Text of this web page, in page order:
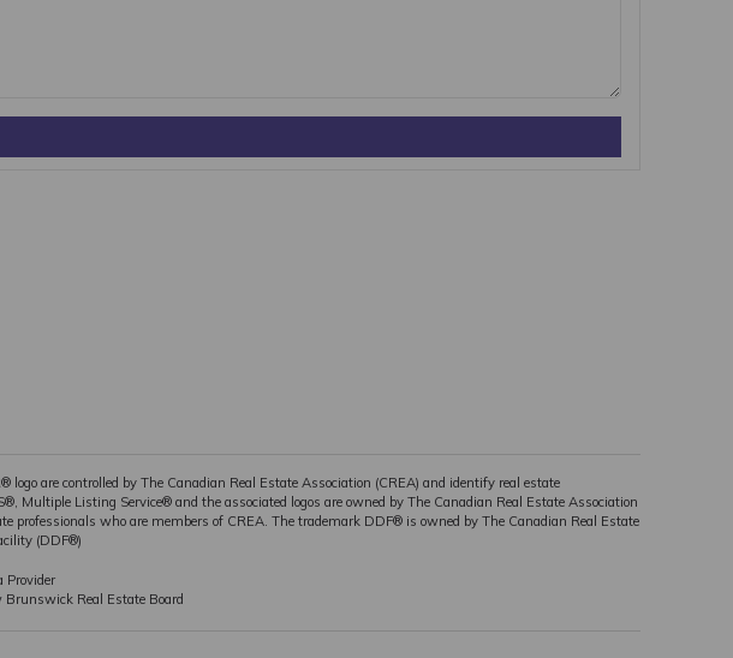
are controlled by The Canadian Real Estate Association (CREA) and identify real estate
Multiple Listing Service® and the associated logos are owned by The Canadian Real Estate Association
professionals who are members of CREA. The trademark DDF® is owned by The Canadian Real Estate
(DDF®)
Provider
Brunswick Real Estate Board